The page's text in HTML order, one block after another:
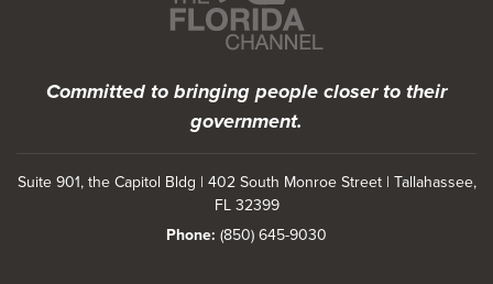
Committed to bringing people closer to their
government.
Suite 901, the Capitol Bldg | 402 South Monroe Street | Tallahassee,
FL 32399
Phone: (850) 645-9030